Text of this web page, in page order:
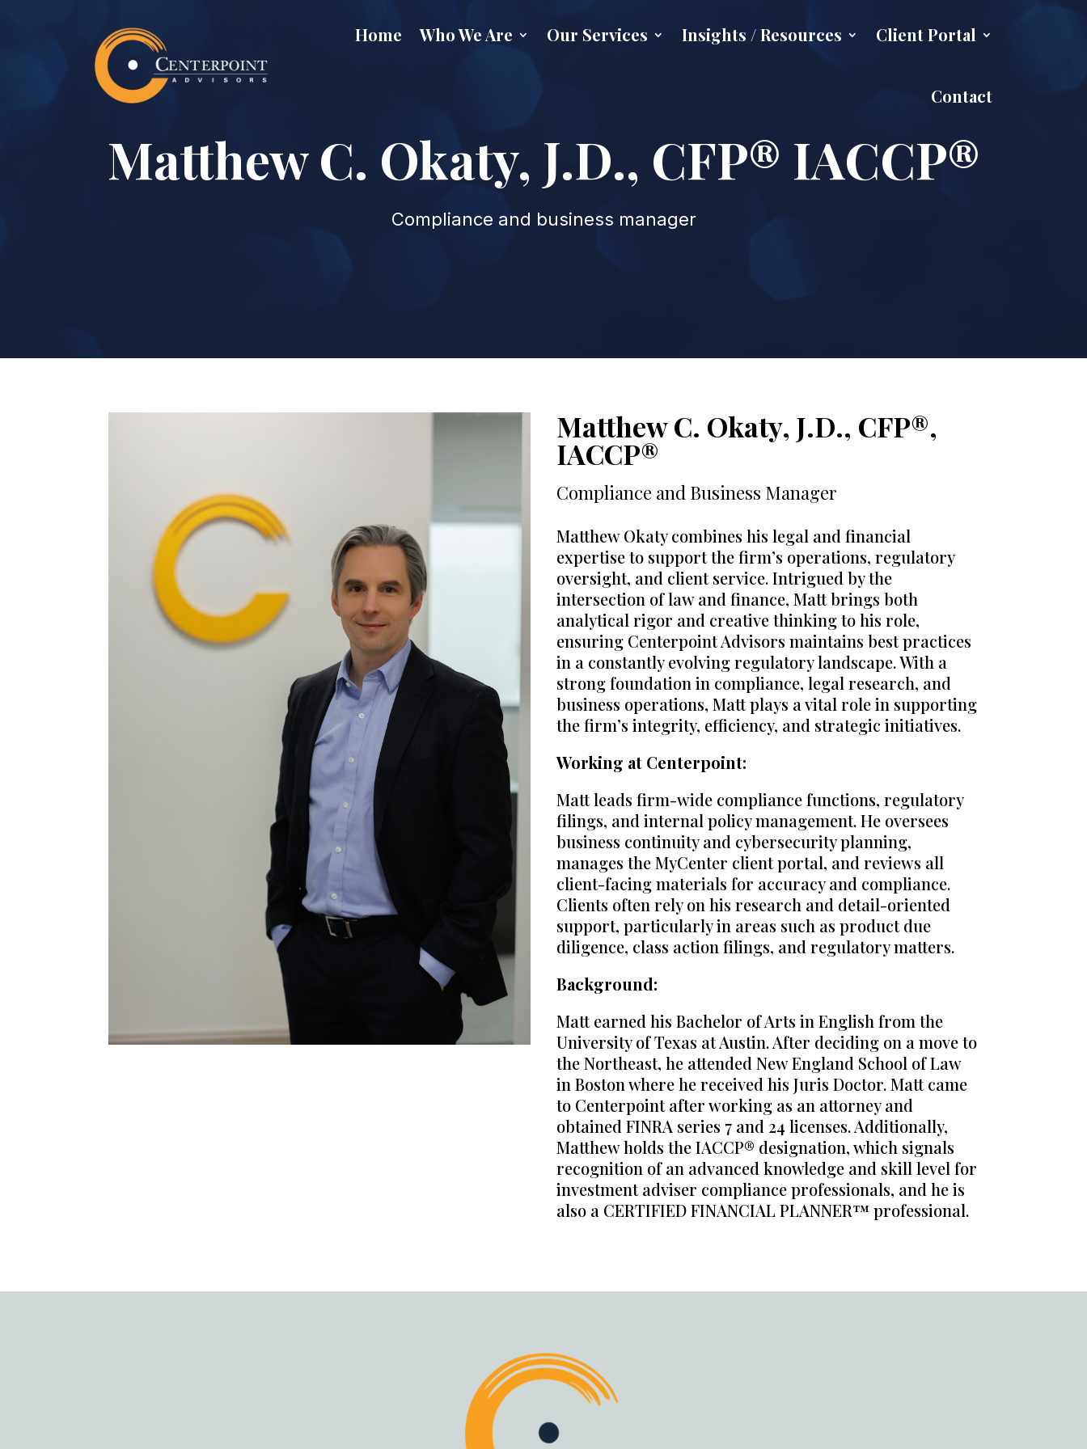
Home Who We Are Our Services Insights / Resources Client Portal
Contact
Matthew C. Okaty, J.D., CFP® IACCP®
Compliance and business manager
Matthew C. Okaty, J.D., CFP®,
IACCP®
Compliance and Business Manager
Matthew Okaty combines his legal and financial
expertise to support the firm’s operations, regulatory
oversight, and client service. Intrigued by the
intersection of law and finance, Matt brings both
analytical rigor and creative thinking to his role,
ensuring Centerpoint Advisors maintains best practices
in a constantly evolving regulatory landscape. With a
strong foundation in compliance, legal research, and
business operations, Matt plays a vital role in supporting
the firm’s integrity, efficiency, and strategic initiatives.
Working at Centerpoint:
Matt leads firm-wide compliance functions, regulatory
filings, and internal policy management. He oversees
business continuity and cybersecurity planning,
manages the MyCenter client portal, and reviews all
client-facing materials for accuracy and compliance.
Clients often rely on his research and detail-oriented
support, particularly in areas such as product due
diligence, class action filings, and regulatory matters.
Background:
Matt earned his Bachelor of Arts in English from the
University of Texas at Austin. After deciding on a move to
the Northeast, he attended New England School of Law
in Boston where he received his Juris Doctor. Matt came
to Centerpoint after working as an attorney and
obtained FINRA series 7 and 24 licenses. Additionally,
Matthew holds the IACCP® designation, which signals
recognition of an advanced knowledge and skill level for
investment adviser compliance professionals, and he is
also a CERTIFIED FINANCIAL PLANNER™ professional.